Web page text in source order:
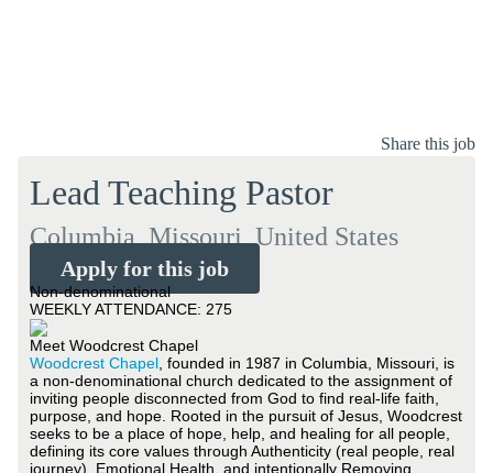
Share this job
Lead Teaching Pastor
Columbia, Missouri, United States
Apply for this job
Non-denominational
WEEKLY ATTENDANCE: 275
Meet Woodcrest Chapel
Woodcrest Chapel, founded in 1987 in Columbia, Missouri, is
a non-denominational church dedicated to the assignment of
inviting people disconnected from God to find real-life faith,
purpose, and hope. Rooted in the pursuit of Jesus, Woodcrest
seeks to be a place of hope, help, and healing for all people,
defining its core values through Authenticity (real people, real
journey), Emotional Health, and intentionally Removing